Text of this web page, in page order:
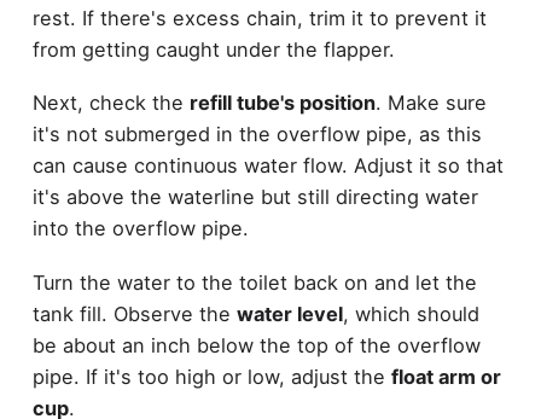
rest. If there's excess chain, trim it to prevent it
from getting caught under the flapper.
Next, check the refill tube's position. Make sure
it's not submerged in the overflow pipe, as this
can cause continuous water flow. Adjust it so that
it's above the waterline but still directing water
into the overflow pipe.
Turn the water to the toilet back on and let the
tank fill. Observe the water level, which should
be about an inch below the top of the overflow
pipe. If it's too high or low, adjust the float arm or
cup.